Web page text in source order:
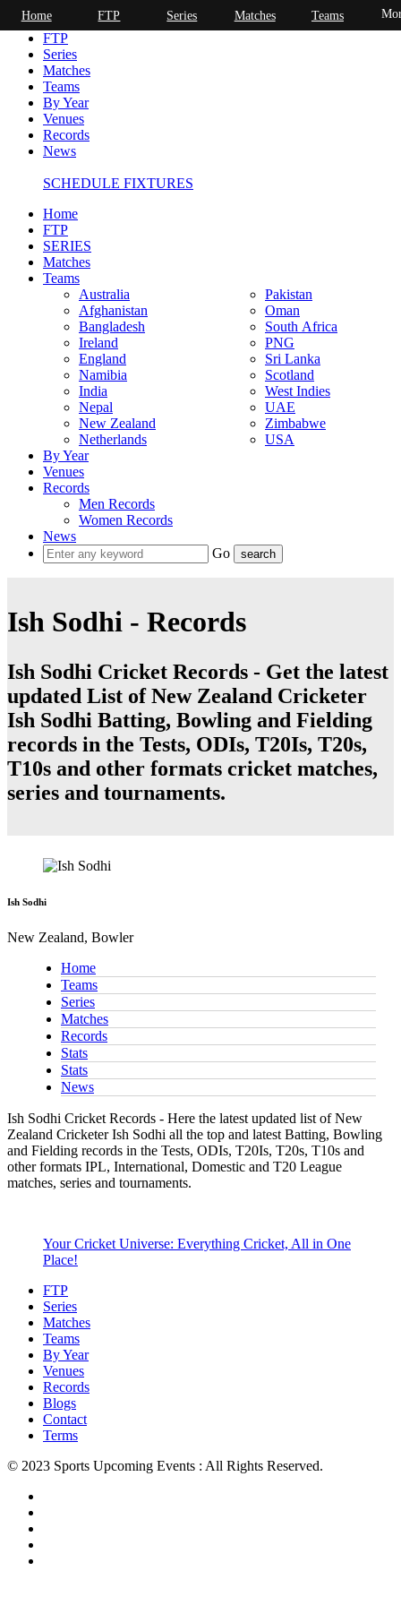
Home
FTP
Series
Matches
Teams
By Year
Venues
Records
News
SCHEDULE FIXTURES
Home
FTP
SERIES
Matches
Teams
Australia
Afghanistan
Bangladesh
Ireland
England
Namibia
India
Nepal
New Zealand
Netherlands
Pakistan
Oman
South Africa
PNG
Sri Lanka
Scotland
West Indies
UAE
Zimbabwe
USA
By Year
Venues
Records
Men Records
Women Records
News
Go
Ish Sodhi - Records
Ish Sodhi Cricket Records - Get the latest
updated List of New Zealand Cricketer
Ish Sodhi Batting, Bowling and Fielding
records in the Tests, ODIs, T20Is, T20s,
T10s and other formats cricket matches,
series and tournaments.
Ish Sodhi
New Zealand, Bowler
Home
Teams
Series
Matches
Records
Stats
Stats
News
Ish Sodhi Cricket Records - Here the latest updated list of New
Zealand Cricketer Ish Sodhi all the top and latest Batting, Bowling
and Fielding records in the Tests, ODIs, T20Is, T20s, T10s and
other formats IPL, International, Domestic and T20 League
matches, series and tournaments.
Your Cricket Universe: Everything Cricket, All in One
Place!
FTP
Series
Matches
Teams
By Year
Venues
Records
Blogs
Contact
Terms
© 2023 Sports Upcoming Events : All Rights Reserved.
Home FTP Series Matches Teams